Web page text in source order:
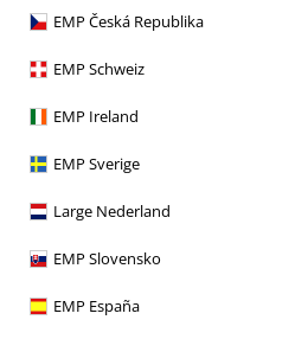
EMP Česká Republika
EMP Schweiz
EMP Ireland
EMP Sverige
Large Nederland
EMP Slovensko
EMP España
%
€ 17,59
Snow White - Kiss